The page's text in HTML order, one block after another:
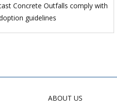
Concrete Outfalls comply with
guidelines
ABOUT US